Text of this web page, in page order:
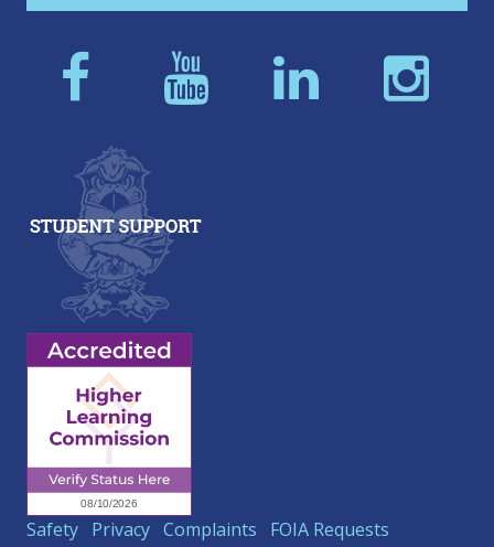
Safety Privacy Complaints
FOIA Requests